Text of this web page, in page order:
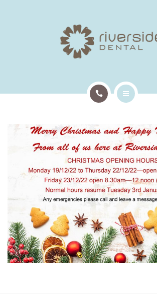
ABOUT US
TREATMENTS
PATIENT INFO
OUR TEAM
EMERGENCY APPTS
CONTACT